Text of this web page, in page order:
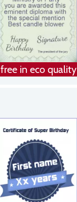
free in eco quality